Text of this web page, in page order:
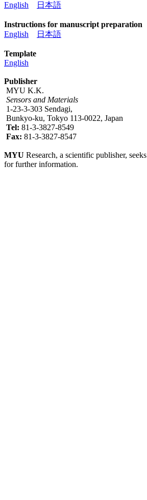
English
日本語
Instructions for manuscript preparation
English
日本語
Template
English
Publisher
MYU K.K.
Sensors and Materials
1-23-3-303 Sendagi,
Bunkyo-ku, Tokyo 113-0022, Japan
Tel: 81-3-3827-8549
Fax: 81-3-3827-8547
MYU Research, a scientific publisher,
for further information.